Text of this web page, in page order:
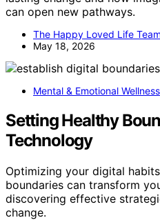
can open new pathways.
The Happy Loved Life Team
May 18, 2026
Mental & Emotional Wellness
Setting Healthy
Technology
Optimizing your digital
boundaries can transform
discovering effective
change.